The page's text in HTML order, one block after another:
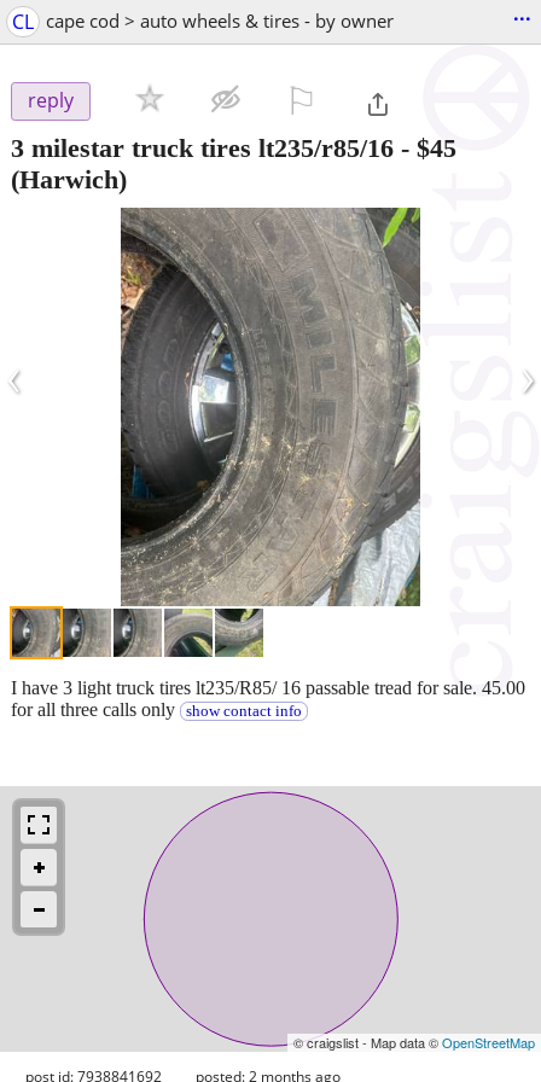
CL cape cod > auto wheels & tires - by owner ...
reply
3 milestar truck tires lt235/r85/16 - $45
(Harwich)
‹ ›
I have 3 light truck tires lt235/R85/ 16 passable tread for sale. 45.00
for all three calls only
show contact info
© craigslist - Map data ©OpenStreetMap
post id: 7938841692 posted:2 months ago